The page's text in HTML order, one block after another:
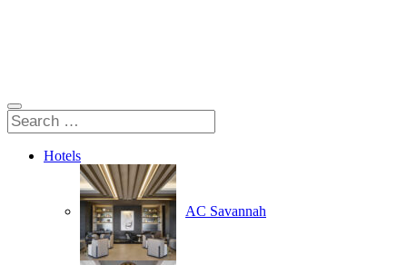
Hotels
AC Savannah